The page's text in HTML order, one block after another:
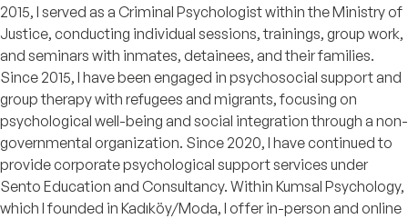
2015, I served as a Criminal Psychologist within the Ministry of
Justice, conducting individual sessions, trainings, group work,
and seminars with inmates, detainees, and their families.
Since 2015, I have been engaged in psychosocial support and
group therapy with refugees and migrants, focusing on
psychological well-being and social integration through a non-
governmental organization. Since 2020, I have continued to
provide corporate psychological support services under
Sento Education and Consultancy. Within Kumsal Psychology,
which I founded in Kadıköy/Moda, I offer in-person and online